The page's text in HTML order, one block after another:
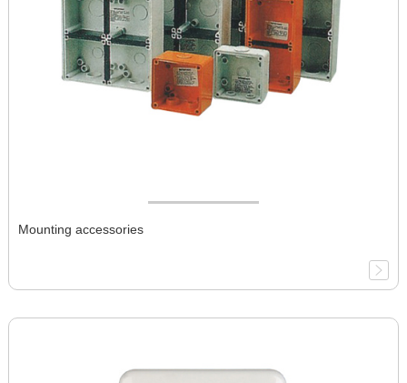
Mounting accessories